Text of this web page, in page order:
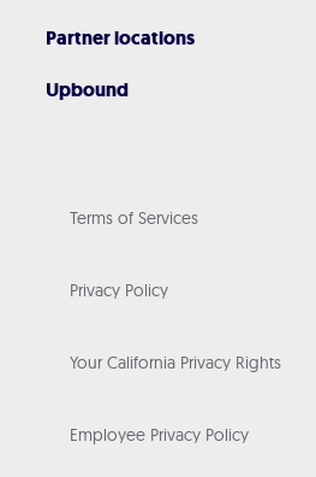
Partner locations
Upbound
Terms of Services
Privacy Policy
Your California Privacy Rights
Employee Privacy Policy